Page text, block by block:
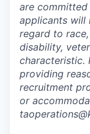
are
applicants will
regard to
disability,
characteristic.
providing
recruitment
or